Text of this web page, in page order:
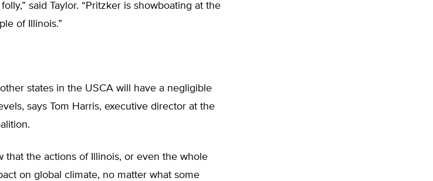
said Taylor. “Pritzker is showboating at the
of Illinois.”
states in the USCA will have a negligible
says Tom Harris, executive director at the
that the actions of Illinois, or even the whole
on global climate, no matter what some